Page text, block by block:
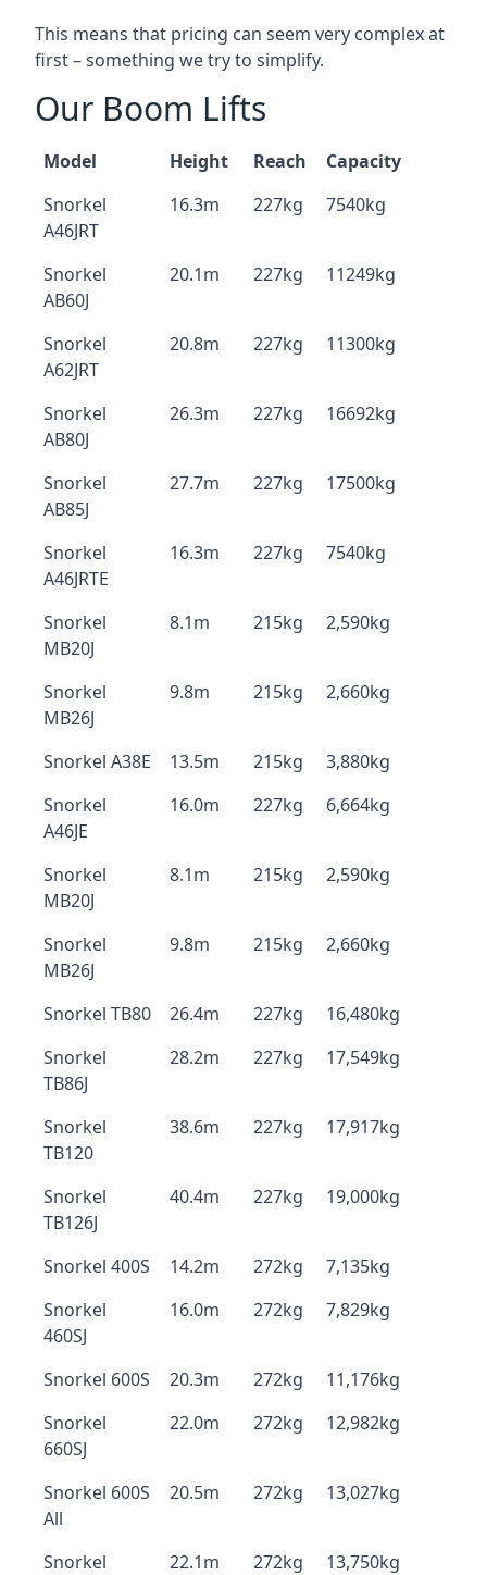
This means that pricing can seem very complex at
first – something we try to simplify.
Our Boom Lifts
Model Height Reach
Capacity
Snorkel
A46JRT
16.3m 227kg 7540kg
Snorkel
AB60J
20.1m 227kg 11249kg
Snorkel
A62JRT
20.8m 227kg 11300kg
Snorkel
AB80J
26.3m 227kg 16692kg
Snorkel
AB85J
27.7m 227kg 17500kg
Snorkel
A46JRTE
16.3m 227kg 7540kg
Snorkel
MB20J
8.1m 215kg 2,590kg
Snorkel
MB26J
9.8m 215kg 2,660kg
Snorkel A38E 13.5m 215kg
3,880kg
Snorkel
A46JE
16.0m 227kg 6,664kg
Snorkel
MB20J
8.1m 215kg 2,590kg
Snorkel
MB26J
9.8m 215kg 2,660kg
Snorkel TB80 26.4m 227kg
16,480kg
Snorkel
TB86J
28.2m 227kg 17,549kg
Snorkel
TB120
38.6m 227kg 17,917kg
Snorkel
TB126J
40.4m 227kg 19,000kg
Snorkel 400S 14.2m 272kg
7,135kg
Snorkel
460SJ
16.0m 272kg 7,829kg
Snorkel 600S 20.3m 272kg
11,176kg
Snorkel
660SJ
22.0m 272kg 12,982kg
Snorkel 600S
All
20.5m 272kg 13,027kg
Snorkel
22.1m 272kg 13,750kg